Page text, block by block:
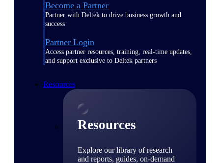
Become a Partner
Partner with Deltek to drive business growth and
success
Partner Login
Access partner resources, training, real-time updates,
and support exclusive to Deltek partners
Resources
Resources
Explore our library of research
and reports, guides, on-demand